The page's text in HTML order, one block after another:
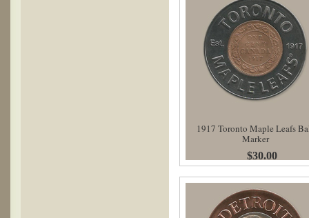
1917 Toronto Maple Leafs
Marker
$30.00